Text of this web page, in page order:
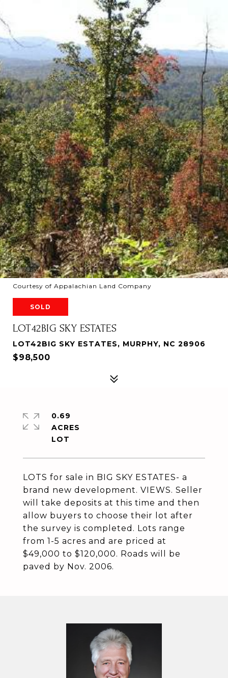
Courtesy of Appalachian Land Company
SOLD
LOT42BIG SKY ESTATES
LOT42BIG SKY ESTATES, MURPHY, NC 28906
$98,500
LOTS for sale in BIG SKY ESTATES- a
brand new development. VIEWS. Seller
will take deposits at this time and then
allow buyers to choose their lot after
the survey is completed. Lots range
from 1-5 acres and are priced at
$49,000 to $120,000. Roads will be
paved by Nov. 2006.
0.69
ACRES